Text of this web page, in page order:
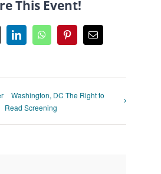
This Event!
LinkedInWhatsAppPinterestEmail
Washington, DC The Right to
Read Screening